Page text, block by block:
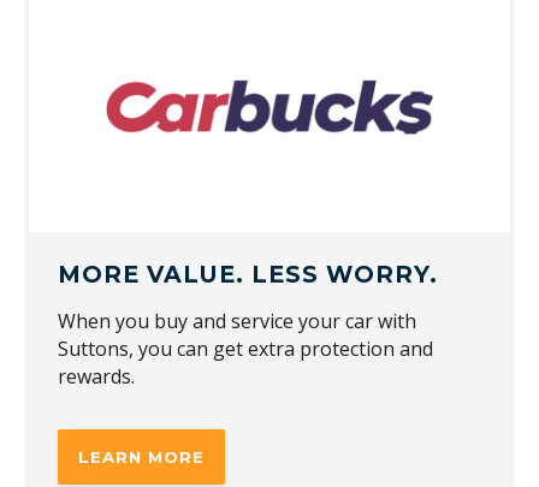
MORE VALUE. LESS WORRY.
When you buy and service your car with
Suttons, you can get extra protection and
rewards.
LEARN MORE